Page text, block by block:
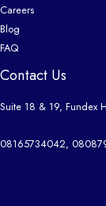
Careers
Blog
FAQ
Contact Us
Suite 18 & 19, Fundex
08165734042,